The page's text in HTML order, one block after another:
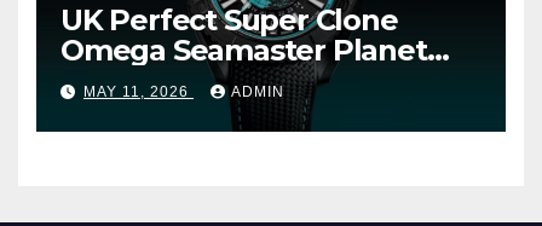
UK Perfect Super Clone
Omega Seamaster Planet
Ocean Worldtimer Offers
Watches The World Of
Possibilities
MAY 11, 2026 ADMIN